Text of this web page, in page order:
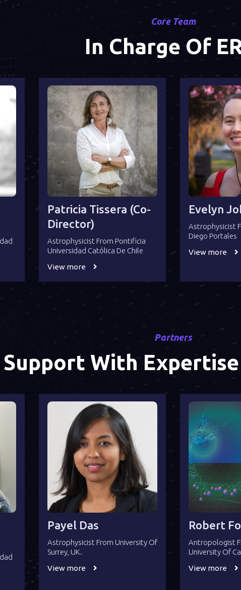
Core Team
In Charge Of
Patricia Tissera (co-
Director)
Astrophysicist From Pontificia
Universidad Católica De Chile
View more
Evelyn
Astrophysicist
Diego Portales
View more
Partners
Support With
Payel Das
Astrophysicist From University Of
Surrey, UK.
View more
Robert
Antropologist
University Of
View more